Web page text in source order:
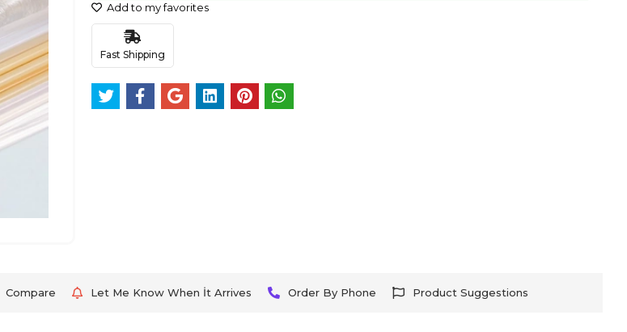
Add to my favorites
Fast Shipping
Compare Let Me Know When İt Arrives Order By Phone Product Suggestions